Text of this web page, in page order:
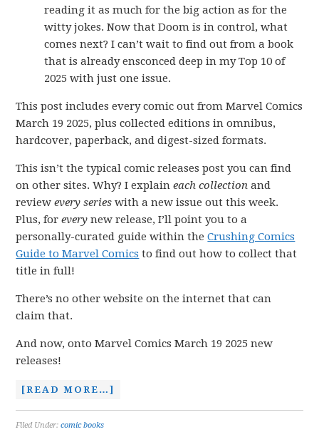
reading it as much for the big action as for the
witty jokes. Now that Doom is in control, what
comes next? I can’t wait to find out from a book
that is already ensconced deep in my Top 10 of
2025 with just one issue.
This post includes every comic out from Marvel Comics
March 19 2025, plus collected editions in omnibus,
hardcover, paperback, and digest-sized formats.
This isn’t the typical comic releases post you can find
on other sites. Why? I explaineach collection and
reviewevery series with a new issue out this week.
Plus, forevery new release, I’ll point you to a
personally-curated guide within theCrushing Comics
Guide to Marvel Comics to find out how to collect that
title in full!
There’s no other website on the internet that can
claim that.
And now, onto Marvel Comics March 19 2025 new
releases!
[READ MORE…]
Filed Under:comic books